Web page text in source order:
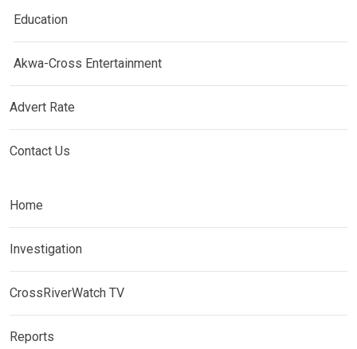
Education
Akwa-Cross Entertainment
Advert Rate
Contact Us
Home
Investigation
CrossRiverWatch TV
Reports